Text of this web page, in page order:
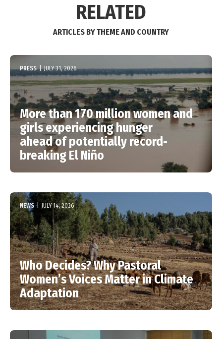
RELATED
ARTICLES BY THEME AND COUNTRY
PRESS | JULY 31, 2026
More than 170 million women and
girls experiencing hunger
ahead of potentially record-
breaking El Niño
NEWS | JULY 14, 2026
Who Decides? Why Pastoral
Women’s Voices Matter in Climate
Adaptation